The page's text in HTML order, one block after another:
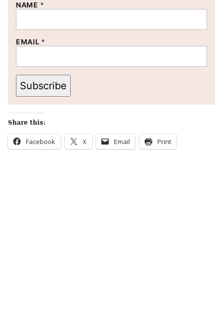
NAME *
EMAIL *
Subscribe
Share this:
Facebook X Email Print